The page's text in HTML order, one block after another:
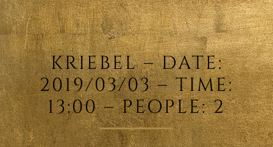
KRIEBEL – DATE:
2019/03/03 – TIME:
13:00 – PEOPLE: 2